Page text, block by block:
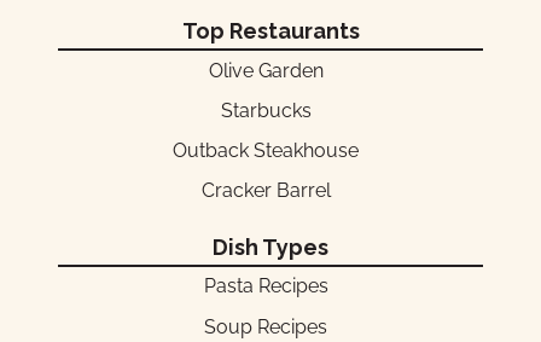
Top Restaurants
Olive Garden
Starbucks
Outback Steakhouse
Cracker Barrel
Dish Types
Pasta Recipes
Soup Recipes